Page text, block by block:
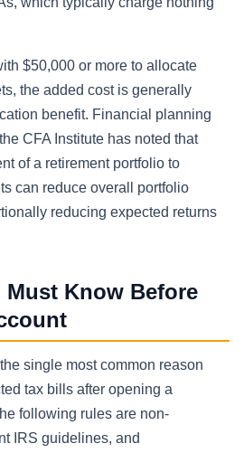
$50,000 or more to allocate
the added cost is generally
benefit. Financial planning
CFA Institute has noted that
of a retirement portfolio to
can reduce overall portfolio
reducing expected returns
Must Know Before
single most common reason
tax bills after opening a
following rules are non-
IRS guidelines, and